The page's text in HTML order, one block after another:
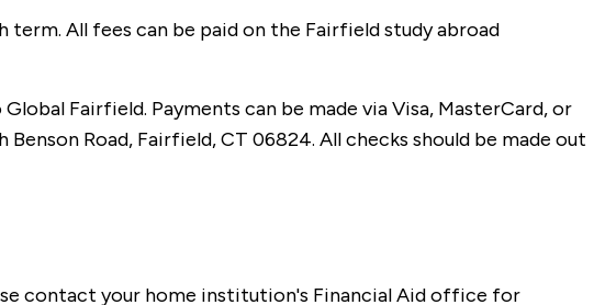
All fees can be paid on the Fairfield study abroad
Fairfield. Payments can be made via Visa, MasterCard, or
Road, Fairfield, CT 06824. All checks should be made out
contact your home institution's Financial Aid office for